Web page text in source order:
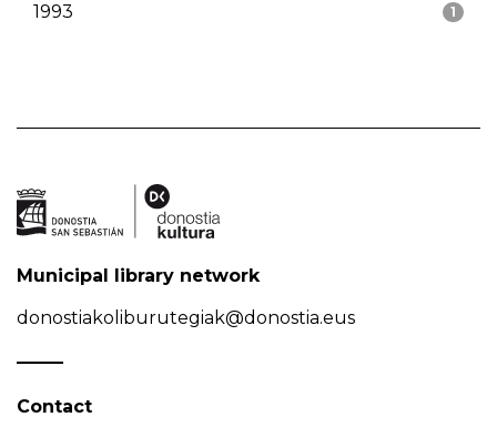
1
1993
Municipal library network
donostiakoliburutegiak@donostia.eus
Contact